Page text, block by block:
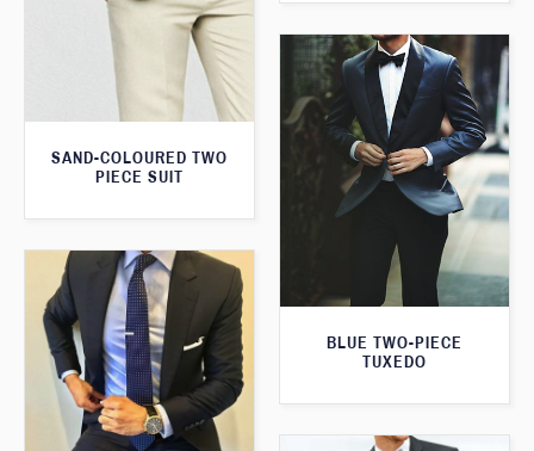
SAND-COLOURED TWO
PIECE SUIT
BLUE TWO-PIECE
TUXEDO